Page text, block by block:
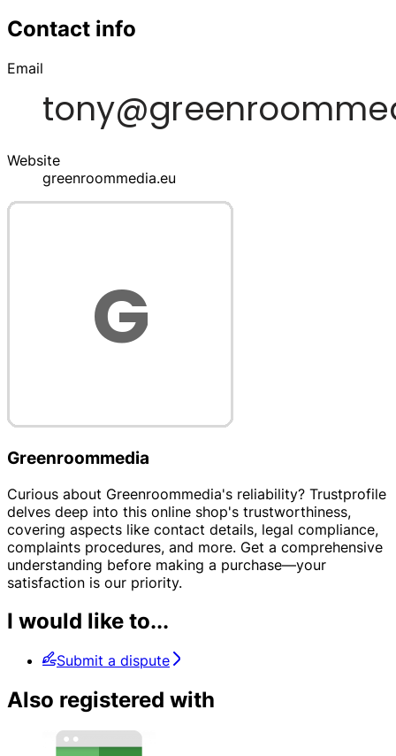
Contact info
Email
Website
greenroommedia.eu
Greenroommedia
Curious about Greenroommedia's reliability? Trustprofile
delves deep into this online shop's trustworthiness,
covering aspects like contact details, legal compliance,
complaints procedures, and more. Get a comprehensive
understanding before making a purchase—your
satisfaction is our priority.
I would like to...
Submit a dispute
Also registered with